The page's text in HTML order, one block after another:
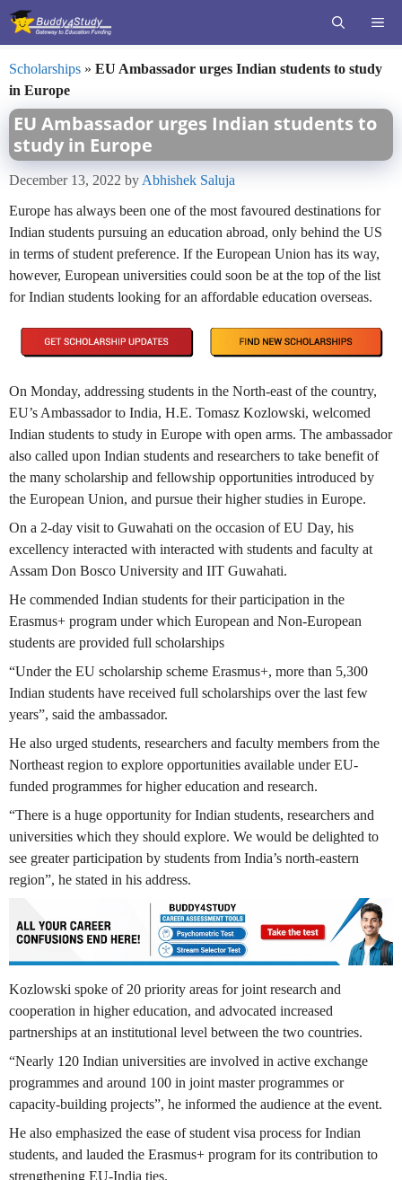
Skip
Scholarships » EU Ambassador urges Indian students to study
in Europe
EU Ambassador urges Indian students to
study in Europe
December 13, 2022 by Abhishek Saluja
Europe has always been one of the most favoured destinations for
Indian students pursuing an education abroad, only behind the US
in terms of student preference. If the European Union has its way,
however, European universities could soon be at the top of the list
for Indian students looking for an affordable education overseas.
On Monday, addressing students in the North-east of the country,
EU’s Ambassador to India, H.E. Tomasz Kozlowski, welcomed
Indian students to study in Europe with open arms. The ambassador
also called upon Indian students and researchers to take benefit of
the many scholarship and fellowship opportunities introduced by
the European Union, and pursue their higher studies in Europe.
On a 2-day visit to Guwahati on the occasion of EU Day, his
excellency interacted with interacted with students and faculty at
Assam Don Bosco University and IIT Guwahati.
He commended Indian students for their participation in the
Erasmus+ program under which European and Non-European
students are provided full scholarships
“Under the EU scholarship scheme Erasmus+, more than 5,300
Indian students have received full scholarships over the last few
years”, said the ambassador.
He also urged students, researchers and faculty members from the
Northeast region to explore opportunities available under EU-
funded programmes for higher education and research.
“There is a huge opportunity for Indian students, researchers and
universities which they should explore. We would be delighted to
see greater participation by students from India’s north-eastern
region”, he stated in his address.
Kozlowski spoke of 20 priority areas for joint research and
cooperation in higher education, and advocated increased
partnerships at an institutional level between the two countries.
“Nearly 120 Indian universities are involved in active exchange
programmes and around 100 in joint master programmes or
capacity-building projects”, he informed the audience at the event.
He also emphasized the ease of student visa process for Indian
students, and lauded the Erasmus+ program for its contribution to
strengthening EU-India ties.